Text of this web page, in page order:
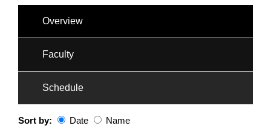
Overview
Faculty
Schedule
Sort by: Date Name